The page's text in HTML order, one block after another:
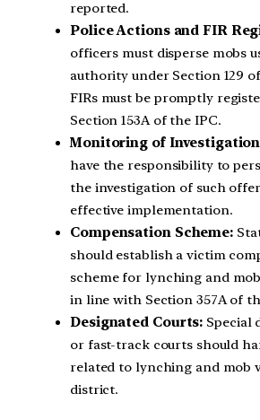
reported.
Police Actions and FIR
officers must disperse mobs
authority under Section 129
FIRs must be promptly
Section 153A of the IPC.
Monitoring of
have the responsibility to
the investigation of such
effective implementation.
Compensation Scheme:
should establish a victim
scheme for lynching and
in line with Section 357A of
Designated Courts: Special
or fast-track courts should
related to lynching and mob
district.